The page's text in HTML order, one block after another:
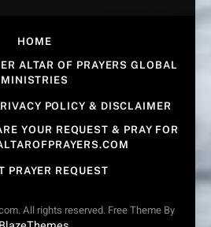
HOME
ALTAR OF PRAYERS GLOBAL
MINISTRIES
POLICY & DISCLAIMER
YOUR REQUEST & PRAY FOR
PRAYER REQUEST
All rights reserved. Free Theme By